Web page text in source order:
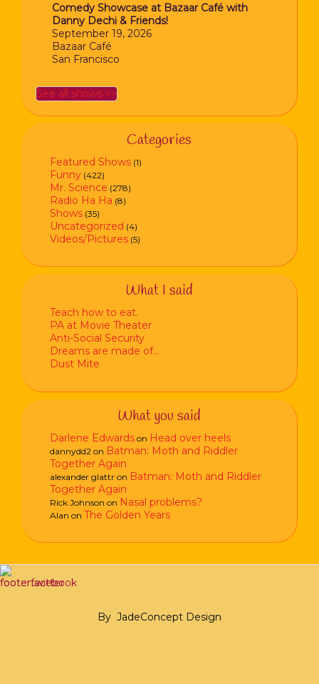
Comedy Showcase at Bazaar Café with
Danny Dechi & Friends!
September 19, 2026
Bazaar Café
San Francisco
See all shows >>
Categories
Featured Shows (1)
Funny (422)
Mr. Science (278)
Radio Ha Ha (8)
Shows (35)
Uncategorized (4)
Videos/Pictures (5)
What I said
Teach how to eat.
PA at Movie Theater
Anti-Social Security
Dreams are made of…
Dust Mite
What you said
Darlene Edwards on Head over heels
dannydd2 on Batman: Moth and Riddler
Together Again
alexander glattr on Batman: Moth and Riddler
Together Again
Rick Johnson on Nasal problems?
Alan on The Golden Years
By JadeConcept Design